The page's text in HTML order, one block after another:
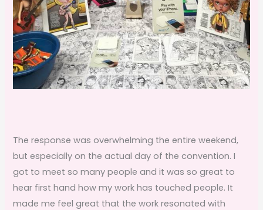
The response was overwhelming the entire weekend,
but especially on the actual day of the convention. I
got to meet so many people and it was so great to
hear first hand how my work has touched people. It
made me feel great that the work resonated with